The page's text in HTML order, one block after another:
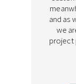
and as
we
project